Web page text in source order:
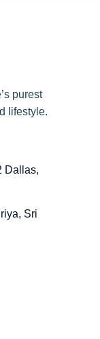
purest
lifestyle.
Dallas,
Sri